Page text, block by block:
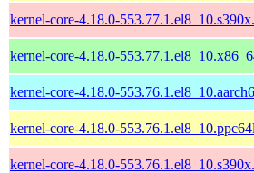
kernel-core-4.18.0-
kernel-core-4.18.0-
kernel-core-4.18.0-
kernel-core-4.18.0-
kernel-core-4.18.0-